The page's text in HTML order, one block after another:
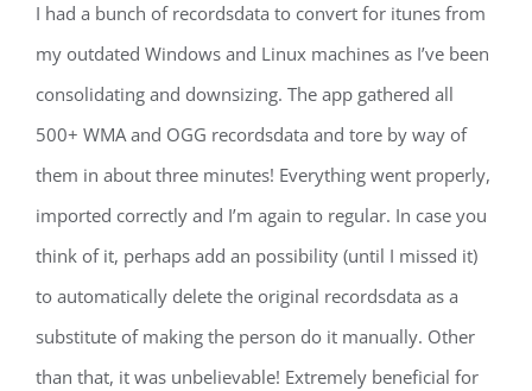
I had a bunch of recordsdata to convert for itunes from
my outdated Windows and Linux machines as I’ve been
consolidating and downsizing. The app gathered all
500+ WMA and OGG recordsdata and tore by way of
them in about three minutes! Everything went properly,
imported correctly and I’m again to regular. In case you
think of it, perhaps add an possibility (until I missed it)
to automatically delete the original recordsdata as a
substitute of making the person do it manually. Other
than that, it was unbelievable! Extremely beneficial for